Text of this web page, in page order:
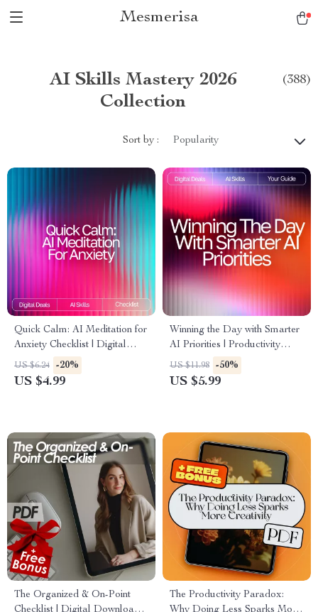
Mesmerisa
AI Skills Mastery 2026
Collection
(388)
Sort by : Popularity
Quick Calm: AI Meditation for
Anxiety Checklist | Digital
Download for Stress Relief | ai
quick meditation for anxiety
US $6.24 -20%
US $4.99
Winning the Day with Smarter
AI Priorities | Productivity
Guide for Entrepreneurs &
Creators | ai prompts for task
US $11.98 -50%
US $5.99
The Organized & On-Point
Checklist | Digital Download
The Productivity Paradox:
Why Doing Less Sparks More